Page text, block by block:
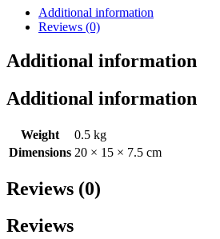
Additional information
Reviews (0)
Additional information
Additional information
Weight
0.5 kg
Dimensions 20 × 15 × 7.5 cm
Reviews (0)
Reviews